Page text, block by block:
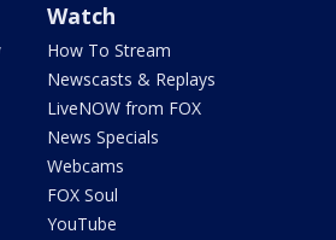
Watch
How To Stream
Newscasts & Replays
LiveNOW from FOX
News Specials
Webcams
FOX Soul
YouTube